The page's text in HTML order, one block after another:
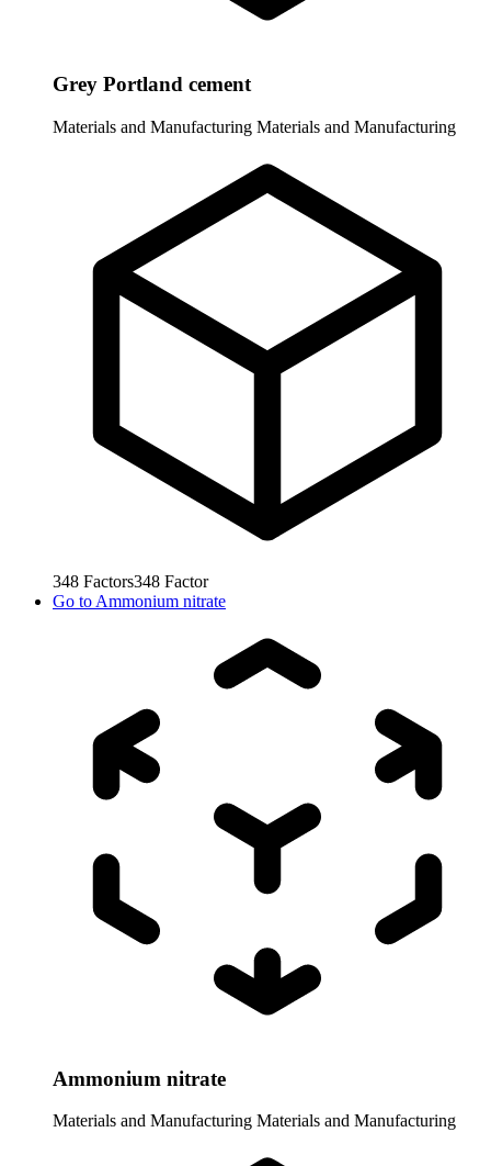
Grey Portland cement
Materials and Manufacturing Materials and Manufacturing
348 Factors348 Factor
Go to Ammonium nitrate
Ammonium nitrate
Materials and Manufacturing Materials and Manufacturing